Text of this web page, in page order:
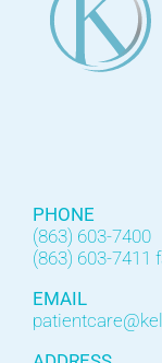
PHONE
(863) 603-7400
(863) 603-7411
EMAIL